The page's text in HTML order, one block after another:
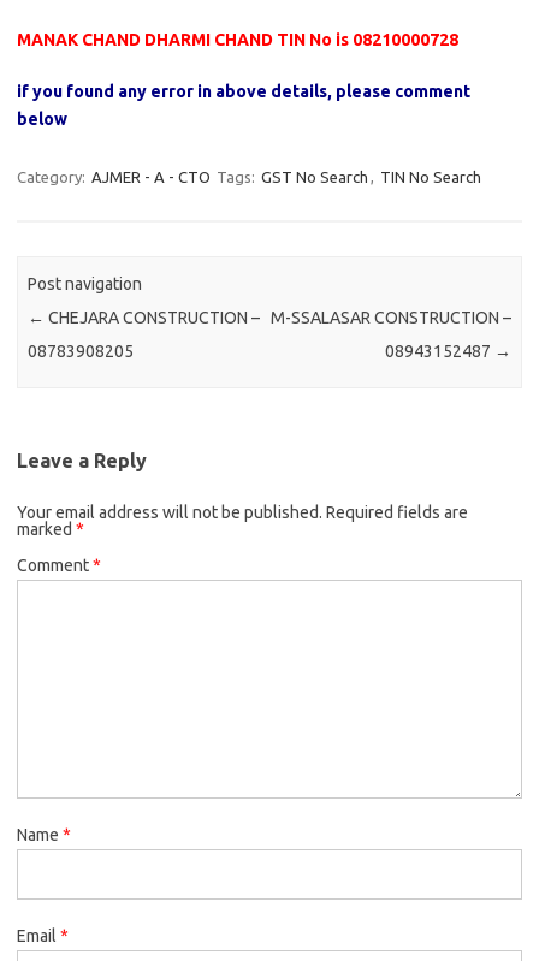
MANAK CHAND DHARMI CHAND TIN No is 08210000728
if you found any error in above details, please comment
below
Category: AJMER - A - CTO Tags: GST No Search , TIN No Search
Post navigation
← CHEJARA CONSTRUCTION –
08783908205
M-SSALASAR CONSTRUCTION –
08943152487 →
Leave a Reply
Your email address will not be published. Required fields are
marked *
Comment*
Name *
Email *